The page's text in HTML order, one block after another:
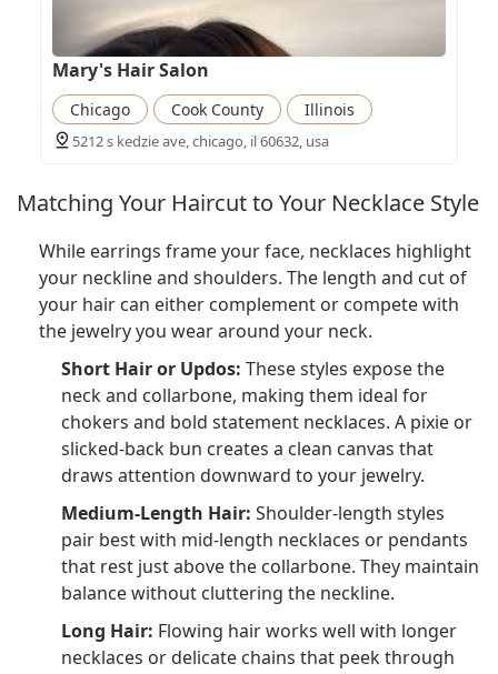
Mary's Hair Salon
Chicago Cook County Illinois
5212 s kedzie ave, chicago, il 60632, usa
Matching Your Haircut to Your Necklace Style
While earrings frame your face, necklaces highlight
your neckline and shoulders. The length and cut of
your hair can either complement or compete with
the jewelry you wear around your neck.
Short Hair or Updos: These styles expose the
neck and collarbone, making them ideal for
chokers and bold statement necklaces. A pixie or
slicked-back bun creates a clean canvas that
draws attention downward to your jewelry.
Medium-Length Hair: Shoulder-length styles
pair best with mid-length necklaces or pendants
that rest just above the collarbone. They maintain
balance without cluttering the neckline.
Long Hair: Flowing hair works well with longer
necklaces or delicate chains that peek through